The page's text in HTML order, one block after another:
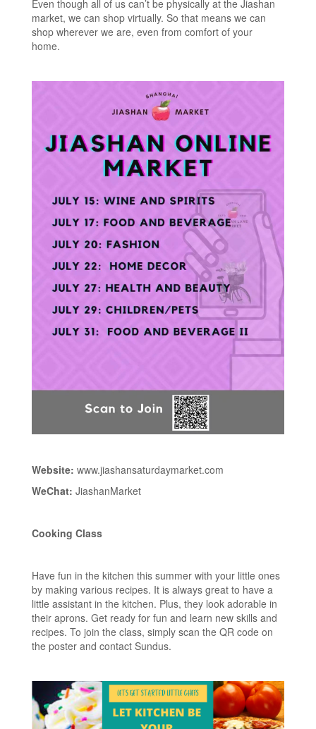
Even though all of us can’t be physically at the Jiashan
market, we can shop virtually. So that means we can
shop wherever we are, even from comfort of your
home.
Website: www.jiashansaturdaymarket.com
WeChat: JiashanMarket
Cooking Class
Have fun in the kitchen this summer with your little ones
by making various recipes. It is always great to have a
little assistant in the kitchen. Plus, they look adorable in
their aprons. Get ready for fun and learn new skills and
recipes. To join the class, simply scan the QR code on
the poster and contact Sundus.